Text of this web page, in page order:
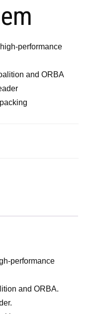
performance
and ORBA
performance
and ORBA.